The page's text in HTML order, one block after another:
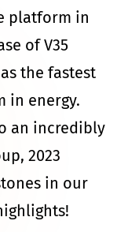
platform in
of V35
the fastest
in energy.
an incredibly
2023
in our